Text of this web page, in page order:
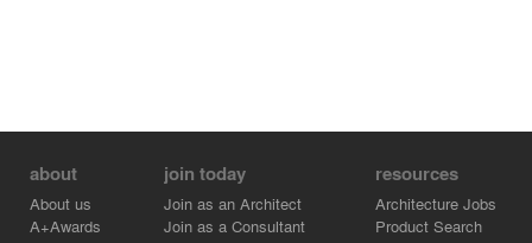
about
About us
A+Awards
join today
Join as an Architect
Join as a Consultant
resources
Architecture Jobs
Product Search